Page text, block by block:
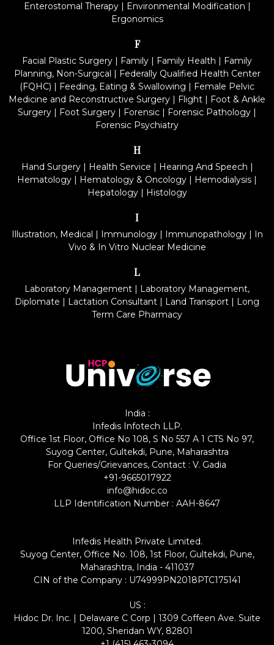
Enterostomal Therapy| Environmental Modification |
Ergonomics
F
Facial Plastic Surgery | Family | Family Health | Family
Planning, Non-Surgical | Federally Qualified Health Center
(FQHC) | Feeding, Eating & Swallowing | Female Pelvic
Medicine and Reconstructive Surgery | Flight | Foot & Ankle
Surgery | Foot Surgery | Forensic | Forensic Pathology |
Forensic Psychiatry
H
Hand Surgery| Health Service | Hearing And Speech |
Hematology | Hematology & Oncology | Hemodialysis |
Hepatology| Histology
I
Illustration, Medical | Immunology| Immunopathology| In
Vivo & In Vitro Nuclear Medicine
L
Laboratory Management | Laboratory Management,
Diplomate | Lactation Consultant | Land Transport | Long
Term Care Pharmacy
India :
Infedis Infotech LLP.
Office 1st Floor, Office No 108, S No 557 A 1 CTS No 97,
Suyog Center, Gultekdi, Pune, Maharashtra
For Queries/Grievances, Contact : V. Gadia
+91-9665017922
info@hidoc.co
LLP Identification Number : AAH-8647
Infedis Health Private Limited.
Suyog Center, Office No. 108, 1st Floor, Gultekdi, Pune,
Maharashtra, India - 411037
CIN of the Company : U74999PN2018PTC175141
US :
Hidoc Dr. Inc. | Delaware C Corp | 1309 Coffeen Ave. Suite
1200, Sheridan WY, 82801